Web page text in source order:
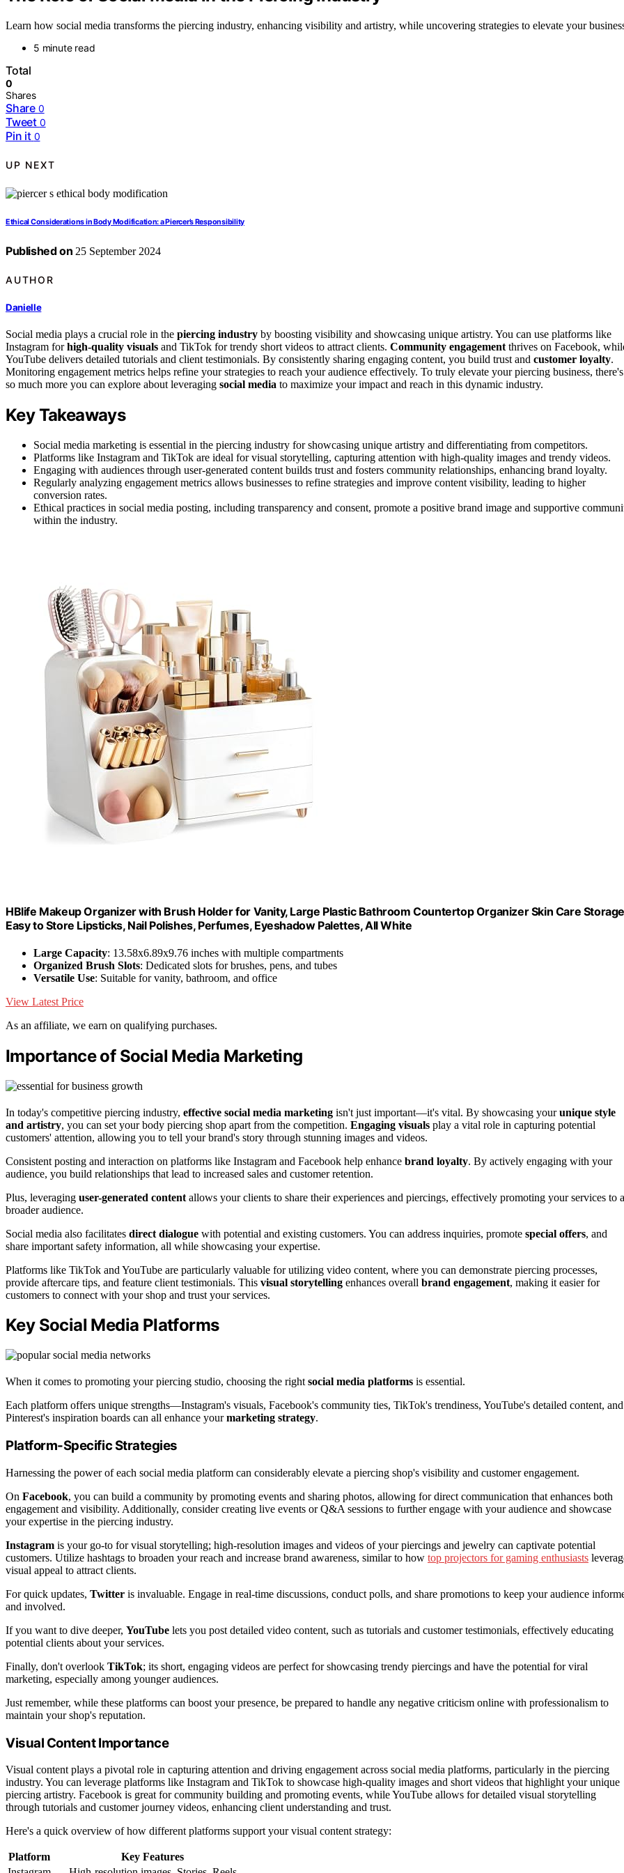
Learn how social media transforms the piercing industry, enhancing visibility and artistry, while uncovering strategies to elevate your
5 minute read
Total
0
Shares
Share 0
Tweet 0
Pin it 0
UP NEXT
Ethical Considerations in Body Modification: a Piercer’s Responsibility
Published on 25 September 2024
AUTHOR
Danielle
Social media plays a crucial role in the piercing industry by boosting visibility and showcasing unique artistry. You can use platforms like
Instagram forhigh-quality visuals and TikTok for trendy short videos to attract clients. Community engagementthrives on Facebook,
YouTube delivers detailed tutorials and client testimonials. By consistently sharing engaging content, you build trust and customer loyalty.
Monitoring engagement metrics helps refine your strategies to reach your audience effectively. To truly elevate your piercing business, there's
so much more you can explore about leveraging social media to maximize your impact and reach in this dynamic industry.
Key Takeaways
Social media marketing is essential in the piercing industry for showcasing unique artistry and differentiating from competitors.
Platforms like Instagram and TikTok are ideal for visual storytelling, capturing attention with high-quality images and trendy videos.
Engaging with audiences through user-generated content builds trust and fosters community relationships, enhancing brand loyalty.
Regularly analyzing engagement metrics allows businesses to refine strategies and improve content visibility, leading to higher
conversion rates.
Ethical practices in social media posting, including transparency and consent, promote a positive brand image and supportive
within the industry.
HBlife Makeup Organizer with Brush Holder for Vanity, Large Plastic Bathroom Countertop Organizer Skin Care
Easy to Store Lipsticks, Nail Polishes, Perfumes, Eyeshadow Palettes, All White
Large Capacity: 13.58x6.89x9.76 inches with multiple compartments
Organized Brush Slots: Dedicated slots for brushes, pens, and tubes
Versatile Use: Suitable for vanity, bathroom, and office
View Latest Price
As an affiliate, we earn on qualifying purchases.
Importance of Social Media Marketing
In today's competitive piercing industry, effective social media marketing isn't just important—it's vital. By showcasing yourunique style
and artistry, you can set your body piercing shop apart from the competition. Engaging visuals play a vital role in capturing potential
customers' attention, allowing you to tell your brand's story through stunning images and videos.
Consistent posting and interaction on platforms like Instagram and Facebook help enhance brand loyalty. By actively engaging with your
audience, you build relationships that lead to increased sales and customer retention.
Plus, leveraging user-generated content allows your clients to share their experiences and piercings, effectively promoting your services to a
broader audience.
Social media also facilitates direct dialogue with potential and existing customers. You can address inquiries, promote special offers, and
share important safety information, all while showcasing your expertise.
Platforms like TikTok and YouTube are particularly valuable for utilizing video content, where you can demonstrate piercing processes,
provide aftercare tips, and feature client testimonials. This visual storytelling enhances overall brand engagement, making it easier for
customers to connect with your shop and trust your services.
Key Social Media Platforms
When it comes to promoting your piercing studio, choosing the right social media platforms is essential.
Each platform offers unique strengths—Instagram's visuals, Facebook's community ties, TikTok's trendiness, YouTube's detailed content, and
Pinterest's inspiration boards can all enhance yourmarketing strategy.
Platform-Specific Strategies
Harnessing the power of each social media platform can considerably elevate a piercing shop's visibility and customer engagement.
On Facebook, you can build a community by promoting events and sharing photos, allowing for direct communication that enhances both
engagement and visibility. Additionally, consider creating live events or Q&A sessions to further engage with your audience and showcase
your expertise in the piercing industry.
Instagram is your go-to for visual storytelling; high-resolution images and videos of your piercings and jewelry can captivate potential
customers. Utilize hashtags to broaden your reach and increase brand awareness, similar to how top projectors for gaming enthusiasts
visual appeal to attract clients.
For quick updates, Twitter is invaluable. Engage in real-time discussions, conduct polls, and share promotions to keep your audience
and involved.
If you want to dive deeper, YouTube lets you post detailed video content, such as tutorials and customer testimonials, effectively educating
potential clients about your services.
Finally, don't overlook TikTok; its short, engaging videos are perfect for showcasing trendy piercings and have the potential for viral
marketing, especially among younger audiences.
Just remember, while these platforms can boost your presence, be prepared to handle any negative criticism online with professionalism to
maintain your shop's reputation.
Visual Content Importance
Visual content plays a pivotal role in capturing attention and driving engagement across social media platforms, particularly in the piercing
industry. You can leverage platforms like Instagram and TikTok to showcase high-quality images and short videos that highlight your unique
piercing artistry. Facebook is great for community building and promoting events, while YouTube allows for detailed visual storytelling
through tutorials and customer journey videos, enhancing client understanding and trust.
Here's a quick overview of how different platforms support your visual content strategy:
Platform
Key Features